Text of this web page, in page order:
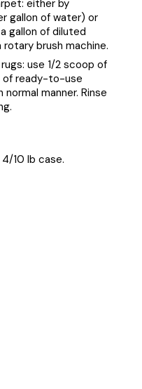
either by
gallon of water) or
gallon of diluted
brush machine.
use 1/2 scoop of
of ready-to-use
manner. Rinse
10 lb case.